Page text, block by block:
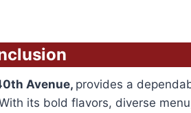
Avenue, provides a
its bold flavors, diverse